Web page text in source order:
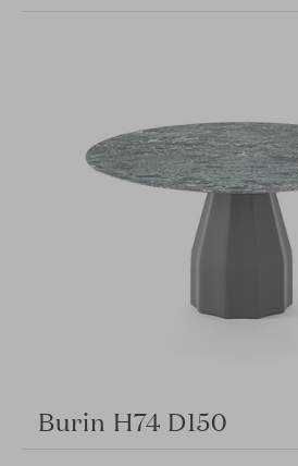
Burin H74 D150